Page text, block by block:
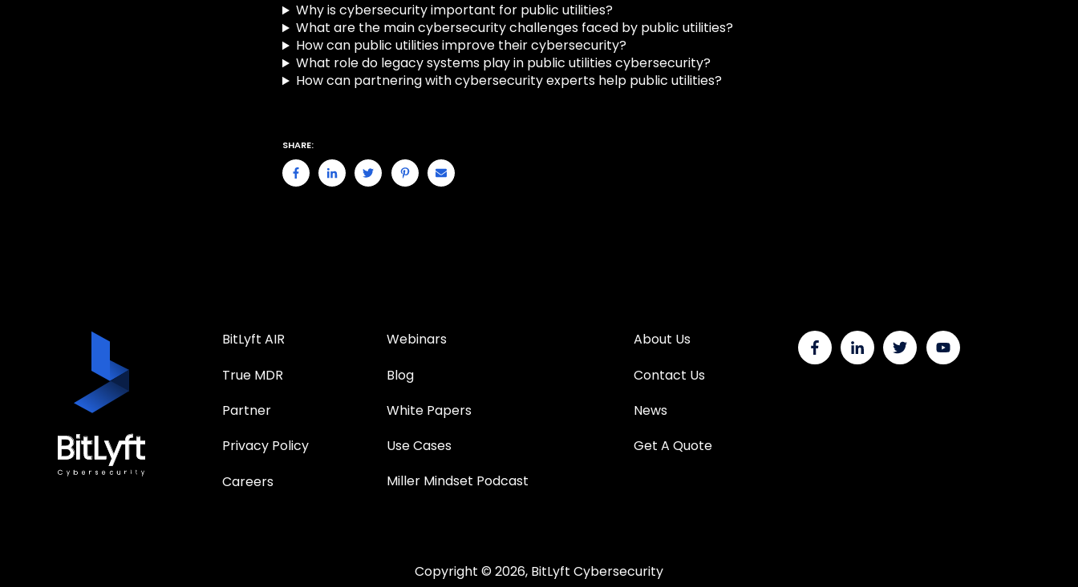
Why is cybersecurity important for public utilities?
What are the main cybersecurity challenges faced by public utilities?
How can public utilities improve their cybersecurity?
What role do legacy systems play in public utilities cybersecurity?
How can partnering with cybersecurity experts help public utilities?
SHARE:
BitLyft AIR
True MDR
Partner
Privacy Policy
Careers
Webinars
Blog
White Papers
Use Cases
Miller Mindset Podcast
About Us
Contact Us
News
Get A Quote
Copyright © 2026, BitLyft Cybersecurity